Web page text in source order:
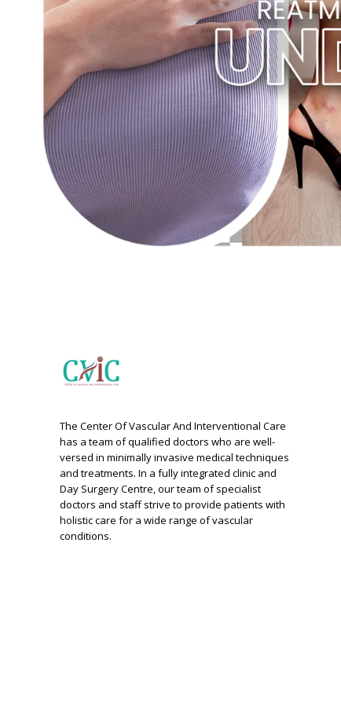
The Center Of Vascular And Interventional Care
has a team of qualified doctors who are well-
versed in minimally invasive medical techniques
and treatments. In a fully integrated clinic and
Day Surgery Centre, our team of specialist
doctors and staff strive to provide patients with
holistic care for a wide range of vascular
conditions.